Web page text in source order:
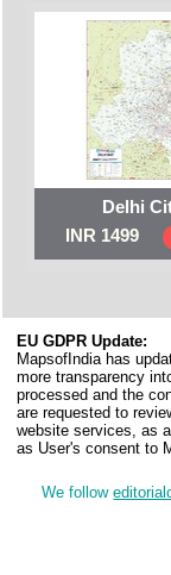
Delhi
INR 1499
EU GDPR Update:
MapsofIndia has
more transparency
processed and the
are requested to
website services, as
as User's consent to
We follow